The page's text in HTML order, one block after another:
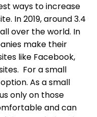
ways to increase
In 2019, around 3.4
over the world. In
make their
like Facebook,
For a small
As a small
only on those
and can